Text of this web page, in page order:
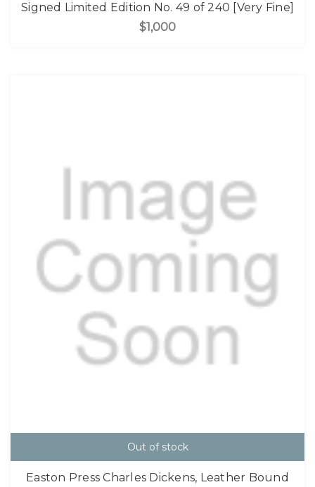
Signed Limited Edition No. 49 of 240 [Very Fine]
$1,000
Out of stock
Easton Press Charles Dickens, Leather Bound